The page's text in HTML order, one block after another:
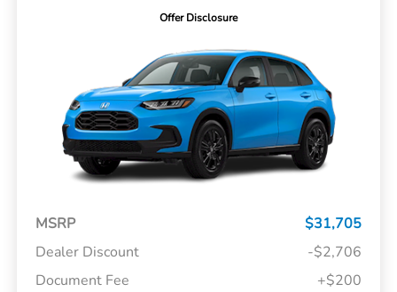
Offer Disclosure
MSRP
$31,705
Dealer Discount
-$2,706
Document Fee
+$200